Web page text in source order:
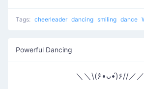
Tags: cheerleader dancing smiling dance
Powerful Dancing
＼＼\(۶•̀ᴗ•́)۶//／／